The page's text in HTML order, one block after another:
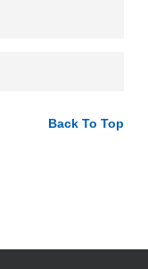
Back To Top